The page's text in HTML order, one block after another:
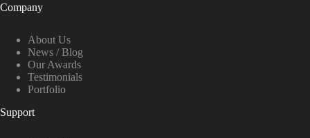
Company
About Us
News / Blog
Our Awards
Testimonials
Portfolio
Support